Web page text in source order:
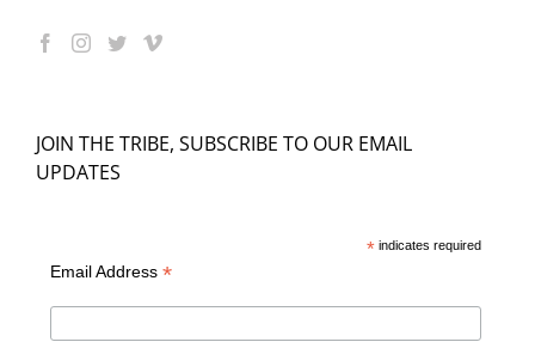
JOIN THE TRIBE, SUBSCRIBE TO OUR EMAIL
UPDATES
*indicates required
Email Address *